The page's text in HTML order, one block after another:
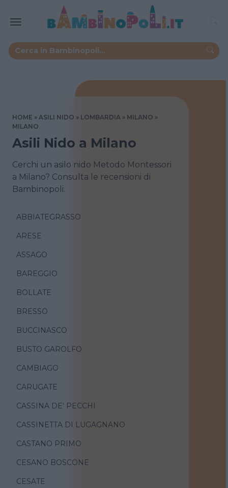
HOME ASILI NIDO LOMBARDIA
MILANO
MILANO
Asili Nido a Milano
Cerchi un asilo nido Metodo Montessori
a Milano? Consulta le recensioni di
Bambinopoli.
ABBIATEGRASSO
ARESE
ASSAGO
BAREGGIO
BOLLATE
BRESSO
BUCCINASCO
BUSTO GAROLFO
CAMBIAGO
CARUGATE
CASSINA DE' PECCHI
CASSINETTA DI LUGAGNANO
CASTANO PRIMO
CESANO BOSCONE
CESATE